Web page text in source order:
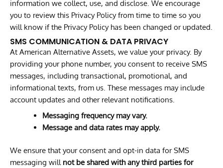
information we collect, use, and disclose. We encourage
you to review this Privacy Policy from time to time so you
will know if the Privacy Policy has been changed or updated.
SMS COMMUNICATION & DATA PRIVACY
At American Alternative Assets, we value your privacy. By
providing your phone number, you consent to receive SMS
messages, including transactional, promotional, and
informational texts, from us. These messages may include
account updates and other relevant notifications.
Messaging frequency may vary.
Message and data rates may apply.
We ensure that your consent and opt-in data for SMS
messaging will not be shared with any third parties for